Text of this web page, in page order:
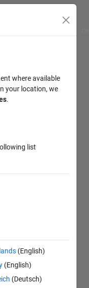
where available
your location, we
.
list
(English)
(English)
(Deutsch)